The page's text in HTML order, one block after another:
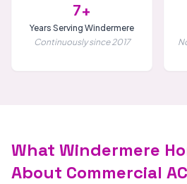
7+
Years Serving Windermere
Continuously since 2017
What Windermere
About Commercial